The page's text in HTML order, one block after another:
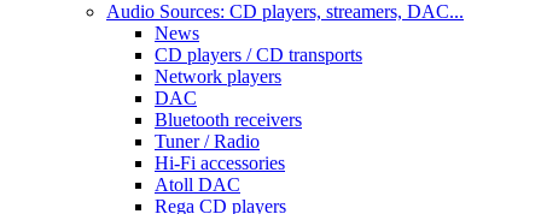
Audio Sources: CD players, streamers, DAC...
News
CD players / CD transports
Network players
DAC
Bluetooth receivers
Tuner / Radio
Hi-Fi accessories
Atoll DAC
Rega CD players